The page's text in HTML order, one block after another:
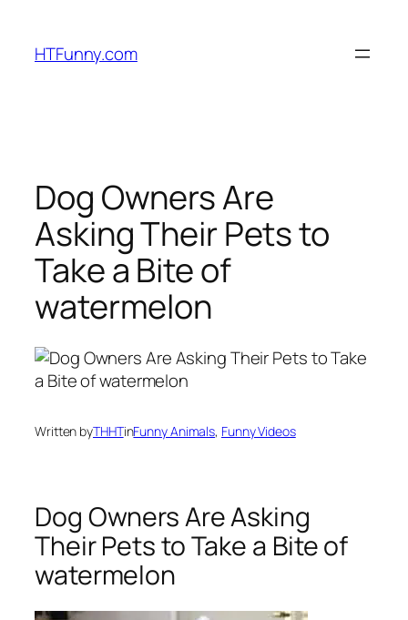
HTFunny.com
Dog Owners Are
Asking Their Pets to
Take a Bite of
watermelon
Written byTHHTinFunny Animals, Funny Videos
Dog Owners Are Asking
Their Pets to Take a Bite of
watermelon